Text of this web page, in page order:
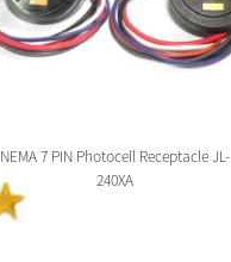
NEMA 7 PIN Photocell Receptacle JL-
240XA